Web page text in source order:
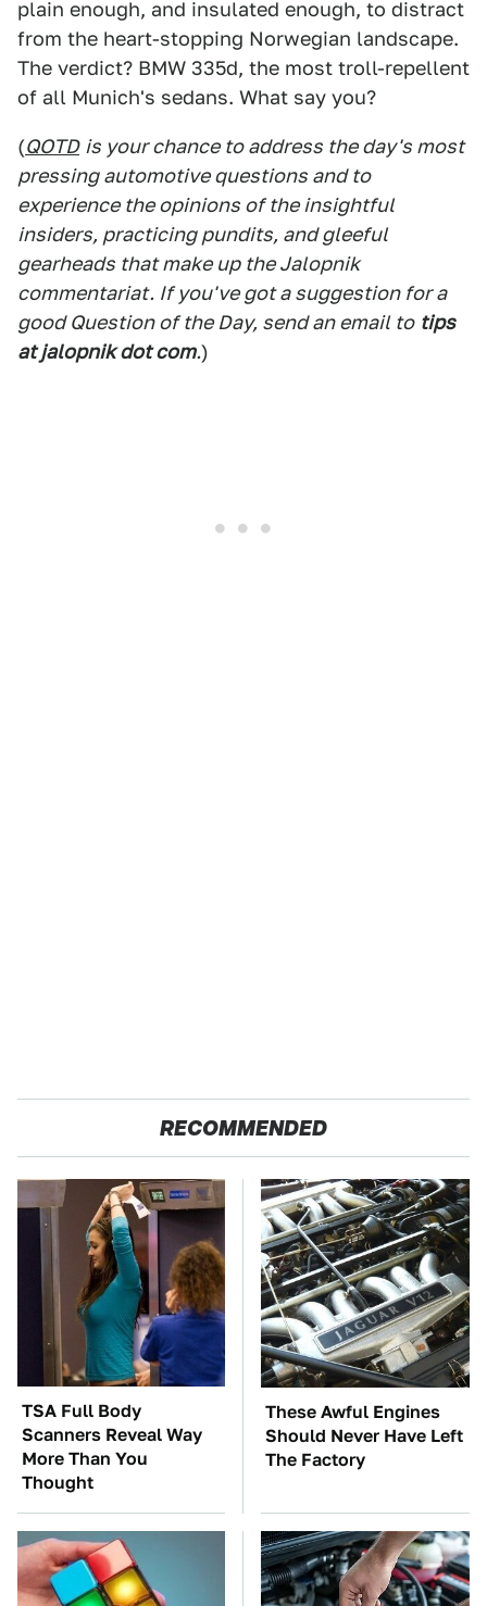
plain enough, and insulated enough, to distract
from the heart-stopping Norwegian landscape.
The verdict? BMW 335d, the most troll-repellent
of all Munich's sedans. What say you?
(QOTD is your chance to address the day's most
pressing automotive questions and to
experience the opinions of the insightful
insiders, practicing pundits, and gleeful
gearheads that make up the Jalopnik
commentariat. If you've got a suggestion for a
good Question of the Day, send an email to tips
at jalopnik dot com.)
RECOMMENDED
TSA Full Body
Scanners Reveal Way
More Than You
Thought
These Awful Engines
Should Never Have Left
The Factory